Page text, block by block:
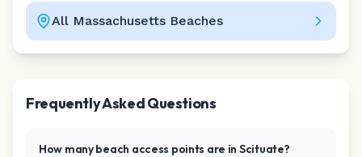
All Massachusetts Beaches
Frequently Asked Questions
How many beach access points are in Scituate?